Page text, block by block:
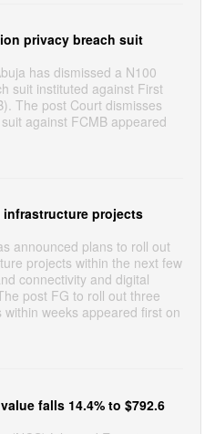
privacy breach suit
has dismissed a N100
suit instituted against First
The post Court dismisses
against FCMB appeared
projects
announced plans to roll out
projects within the next few
connectivity and digital
post FG to roll out three
weeks appeared first on
falls 14.4% to $792.6